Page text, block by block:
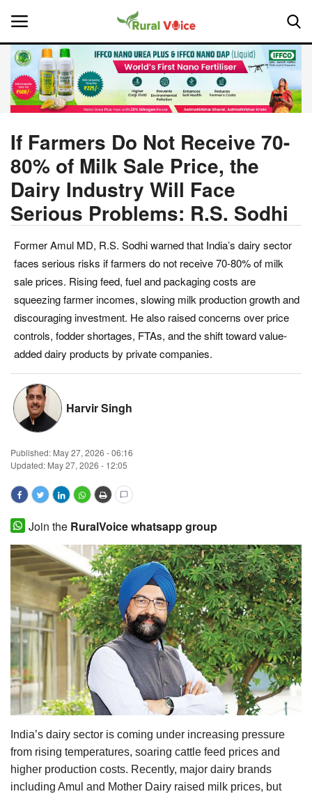
Home
About Us
Leadership Profiles
Politics
Opinion
Magazine
Events
Agribusiness
Cooperatives
Agritech
Rural Dialogue
Ground Report
Agri Start-Ups
Gallery
Agriculture Conclave and NACOF
Awards 2022
Language
English Hindi
If Farmers Do Not Receive 70-
80% of Milk Sale Price, the
Dairy Industry Will Face
Serious Problems: R.S. Sodhi
Former Amul MD, R.S. Sodhi warned that India’s dairy sector
faces serious risks if farmers do not receive 70-80% of milk
sale prices. Rising feed, fuel and packaging costs are
squeezing farmer incomes, slowing milk production growth and
discouraging investment. He also raised concerns over price
controls, fodder shortages, FTAs, and the shift toward value-
added dairy products by private companies.
Harvir Singh
Published: May 27, 2026 - 06:16
Updated: May 27, 2026 - 12:05
Join the RuralVoice whatsapp group
India’s dairy sector is coming under increasing pressure
from rising temperatures, soaring cattle feed prices and
higher production costs. Recently, major dairy brands
including Amul and Mother Dairy raised milk prices, but